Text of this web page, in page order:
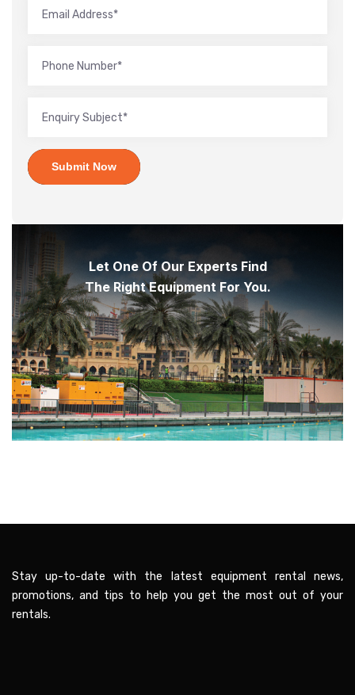
Submit Now
Let One Of Our Experts Find
The Right Equipment For You.
Stay up-to-date with the latest equipment rental news,
promotions, and tips to help you get the most out of your
rentals.